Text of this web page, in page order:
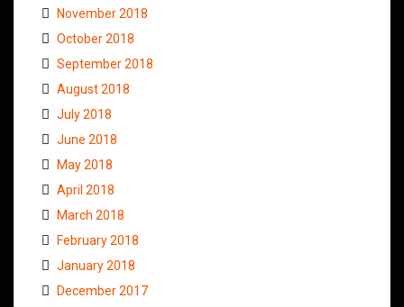
November 2018
October 2018
September 2018
August 2018
July 2018
June 2018
May 2018
April 2018
March 2018
February 2018
January 2018
December 2017